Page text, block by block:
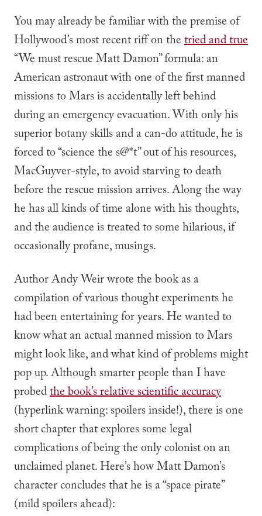
You may already be familiar with the premise of
Hollywood’s most recent riff on thetried and true
“We must rescue Matt Damon” formula: an
American astronaut with one of the first manned
missions to Mars is accidentally left behind
during an emergency evacuation. With only his
superior botany skills and a can-do attitude, he is
forced to “science the s@*t” out of his resources,
MacGuyver-style, to avoid starving to death
before the rescue mission arrives. Along the way
he has all kinds of time alone with his thoughts,
and the audience is treated to some hilarious, if
occasionally profane, musings.
Author Andy Weir wrote the book as a
compilation of various thought experiments he
had been entertaining for years. He wanted to
know what an actual manned mission to Mars
might look like, and what kind of problems might
pop up. Although smarter people than I have
probedthe book’s relativescientificaccuracy
(hyperlink warning: spoilers inside!), there is one
short chapter that explores somelegal
complications of being the only colonist on an
unclaimed planet. Here’s how Matt Damon’s
character concludes that he is a “space pirate”
(mildspoilers ahead):